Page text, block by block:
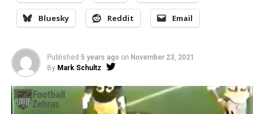
Bluesky Reddit Email
Published 5 years ago on November 23, 2021
By Mark Schultz